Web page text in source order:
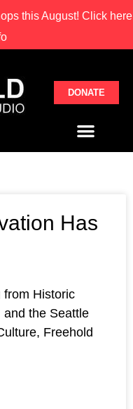
this August! Click here
DONATE
Has
from Historic
and the Seattle
Freehold